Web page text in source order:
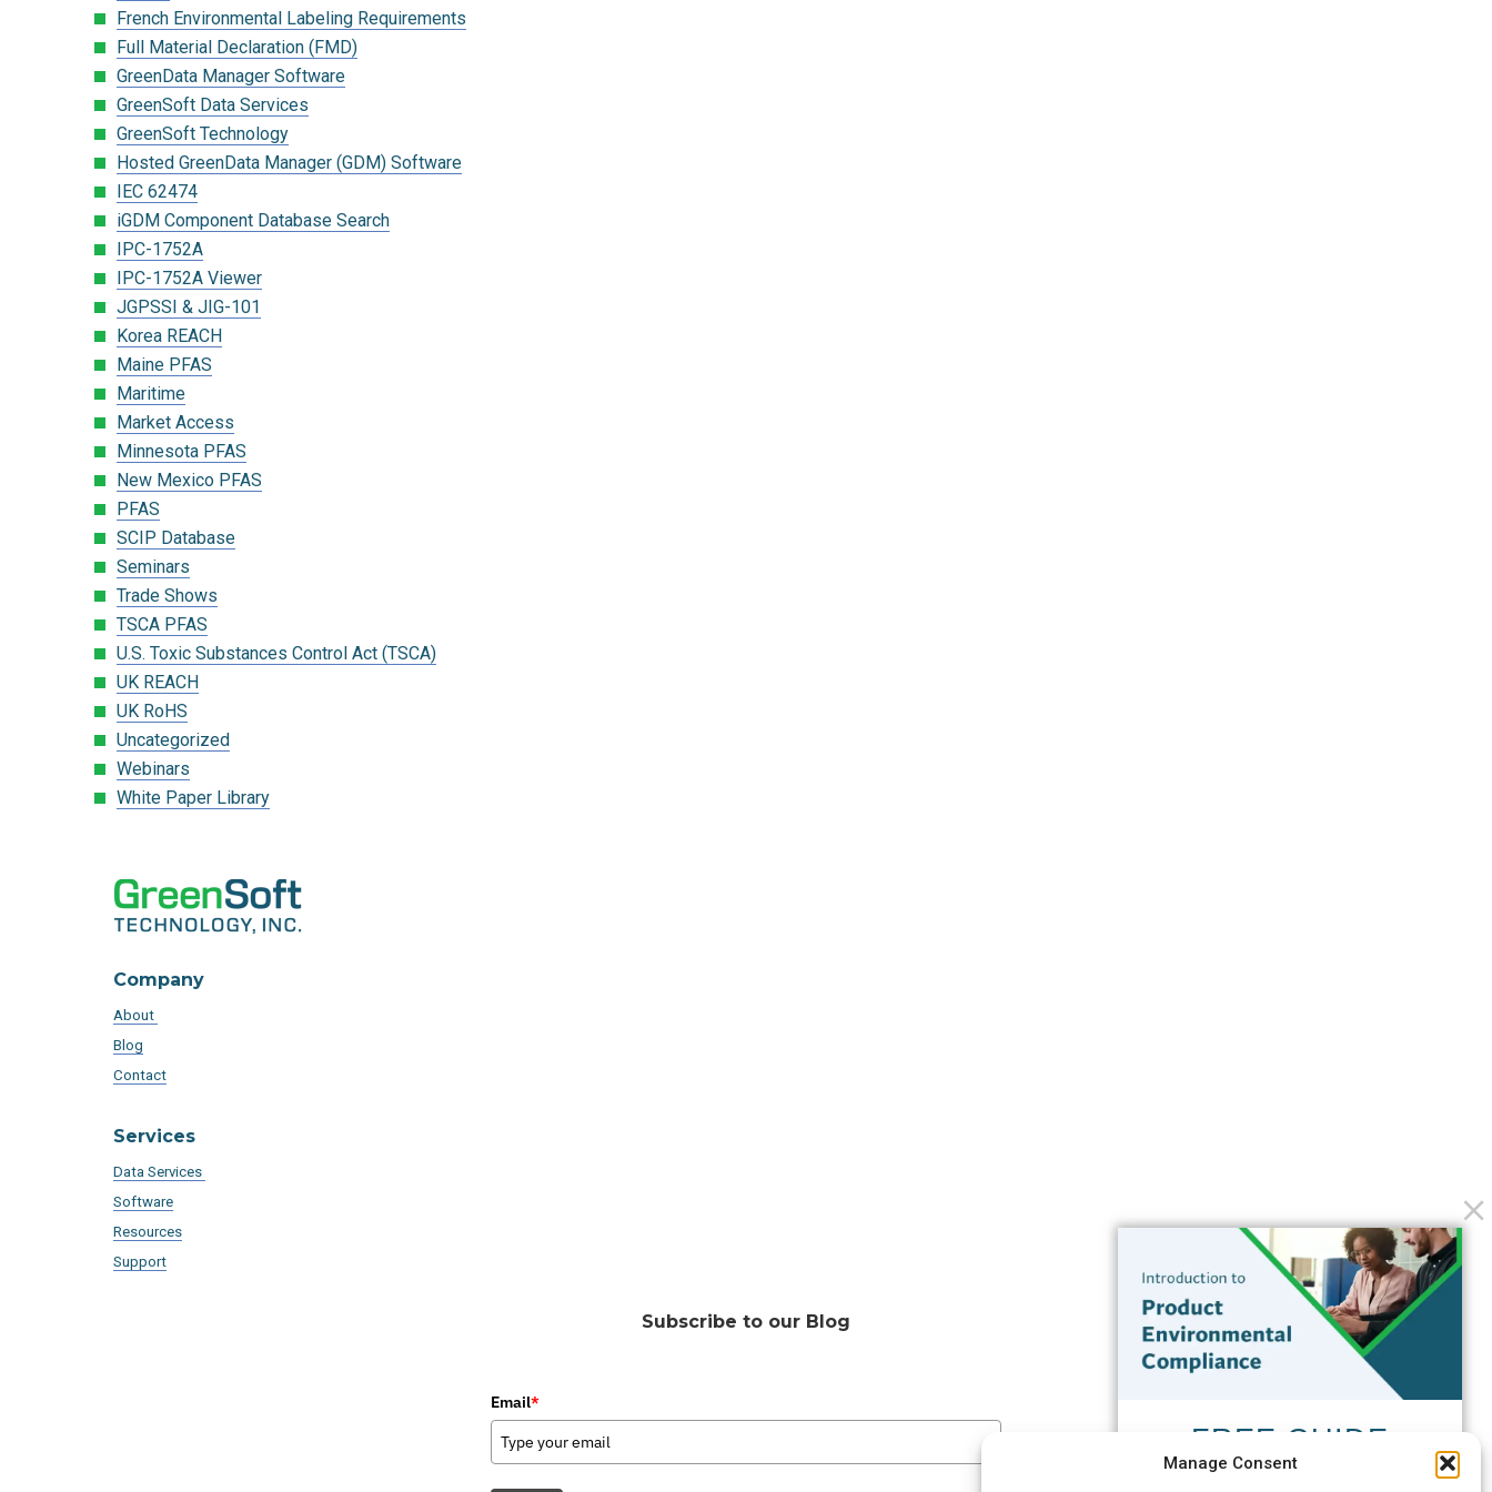
Manage Consent
French Environmental Labeling Requirements
Full Material Declaration (FMD)
GreenData Manager Software
GreenSoft Data Services
GreenSoft Technology
Hosted GreenData Manager (GDM) Software
IEC 62474
iGDM Component Database Search
IPC-1752A
IPC-1752A Viewer
JGPSSI & JIG-101
Korea REACH
Maine PFAS
Maritime
Market Access
Minnesota PFAS
New Mexico PFAS
PFAS
SCIP Database
Seminars
Trade Shows
TSCA PFAS
U.S. Toxic Substances Control Act (TSCA)
UK REACH
UK RoHS
Uncategorized
Webinars
White Paper Library
Company
About
Blog
Contact
Services
Data Services
Software
Resources
Support
Subscribe to our Blog
Email*
FREE GUIDE
Introduction to Product